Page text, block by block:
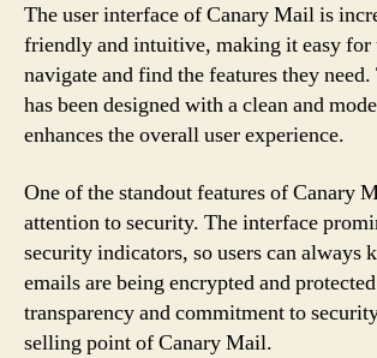
The user interface of Canary Mail is
friendly and intuitive, making it easy for
navigate and find the features they
has been designed with a clean and
enhances the overall user experience.
One of the standout features of Canary
attention to security. The interface
security indicators, so users can always
emails are being encrypted and
transparency and commitment to
selling point of Canary Mail.